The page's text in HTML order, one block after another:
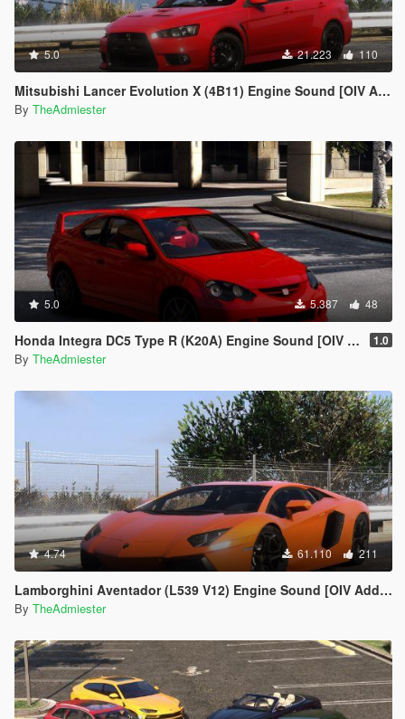
5.0 21.223 110
Mitsubishi Lancer Evolution X (4B11) Engine Sound [OIV Add-On | FiveM]
By TheAdmiester
5.0 5.387 48
Honda Integra DC5 Type R (K20A) Engine Sound [OIV Add-On | FiveM] 1.0
By TheAdmiester
4.74 61.110 211
Lamborghini Aventador (L539 V12) Engine Sound [OIV Add-On | FiveM]
By TheAdmiester